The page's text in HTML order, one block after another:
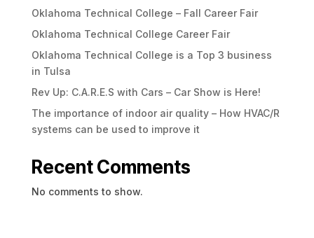
Oklahoma Technical College – Fall Career Fair
Oklahoma Technical College Career Fair
Oklahoma Technical College is a Top 3 business
in Tulsa
Rev Up: C.A.R.E.S with Cars – Car Show is Here!
The importance of indoor air quality – How HVAC/R
systems can be used to improve it
Recent Comments
No comments to show.